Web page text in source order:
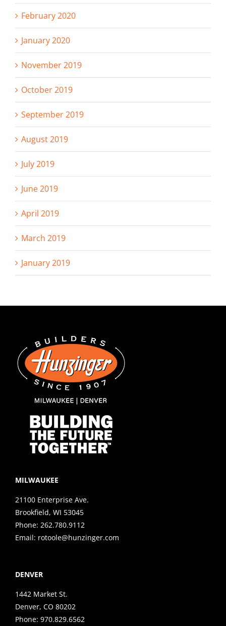
February 2020
January 2020
November 2019
October 2019
September 2019
August 2019
July 2019
June 2019
April 2019
March 2019
January 2019
MILWAUKEE
21100 Enterprise Ave.
Brookfield, WI 53045
Phone: 262.780.9112
Email: rotoole@hunzinger.com
DENVER
1442 Market St.
Denver, CO 80202
Phone: 970.829.6562